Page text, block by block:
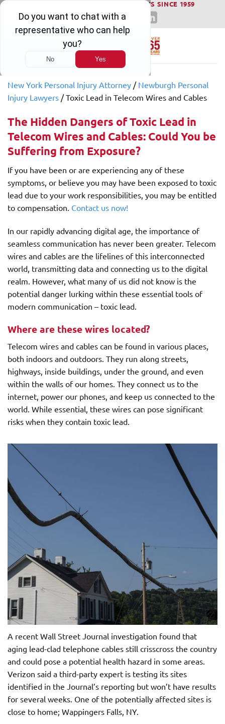
Skip
content
WINNING SERIOUS INJURY LAWSUITS SINCE 1959
New York Personal Injury Attorney / Newburgh Personal
Injury Lawyers /Toxic Lead in Telecom Wires and Cables
The Hidden Dangers of Toxic Lead in
Telecom Wires and Cables: Could You be
Suffering from Exposure?
If you have been or are experiencing any of these
symptoms, or believe you may have been exposed to toxic
lead due to your work responsibilities, you may be entitled
to compensation. Contact us now!
In our rapidly advancing digital age, the importance of
seamless communication has never been greater. Telecom
wires and cables are the lifelines of this interconnected
world, transmitting data and connecting us to the digital
realm. However, what many of us did not know is the
potential danger lurking within these essential tools of
modern communication – toxic lead.
Where are these wires located?
Telecom wires and cables can be found in various places,
both indoors and outdoors. They run along streets,
highways, inside buildings, under the ground, and even
within the walls of our homes. They connect us to the
internet, power our phones, and keep us connected to the
world. While essential, these wires can pose significant
risks when they contain toxic lead.
A recent Wall Street Journal investigation found that
aging lead-clad telephone cables still crisscross the country
and could pose a potential health hazard in some areas.
Verizon said a third-party expert is testing its sites
identified in the Journal’s reporting but won’t have results
for several weeks. One of the potentially affected sites is
close to home; Wappingers Falls, NY.